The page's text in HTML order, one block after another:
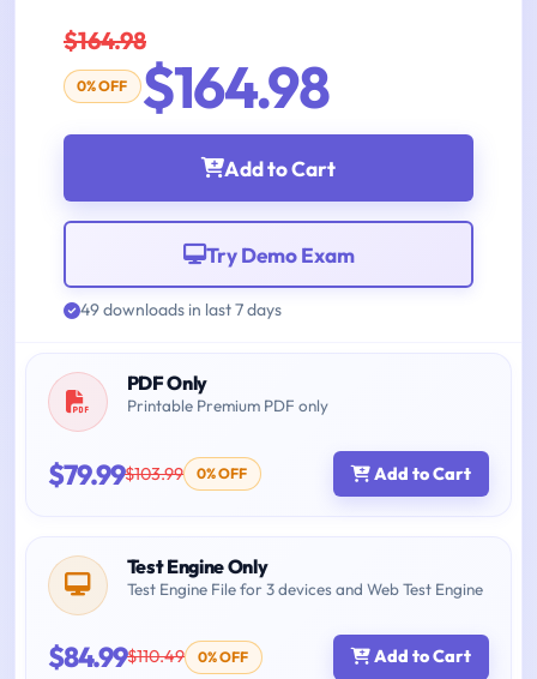
$164.98
0% OFF $164.98
Add to Cart
Try Demo Exam
49 downloads in last 7 days
PDF Only
Printable Premium PDF only
$79.99$103.99 0% OFF Add to Cart
Test Engine Only
Test Engine File for 3 devices and Web Test Engine
$84.99$110.49 0% OFF Add to Cart